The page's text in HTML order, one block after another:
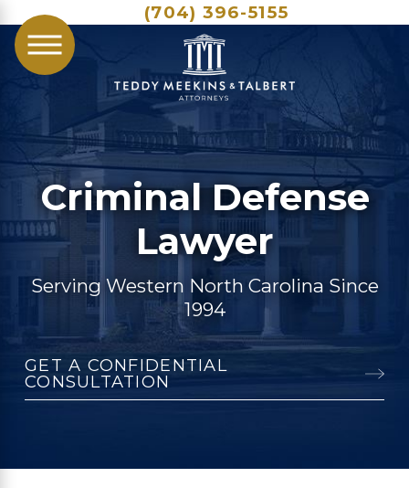
(704) 396-5155
Criminal Defense
Lawyer
Serving Western North Carolina Since
1994
GET A CONFIDENTIAL
CONSULTATION